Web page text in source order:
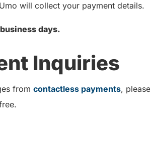
will collect your payment details.
days.
Inquiries
from contactless payments,